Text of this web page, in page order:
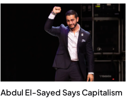
Abdul El-Sayed Says Capitalism